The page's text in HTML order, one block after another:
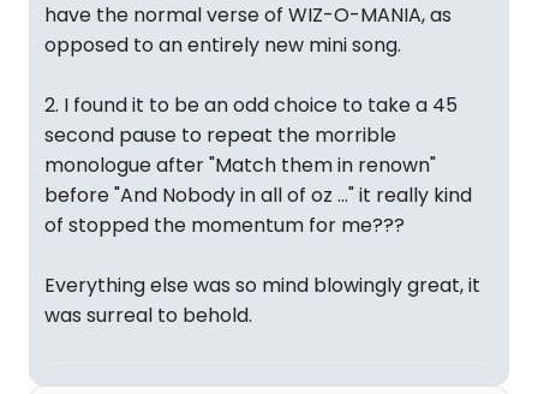
have the normal verse of WIZ-O-MANIA, as
opposed to an entirely new mini song.
2. I found it to be an odd choice to take a 45
second pause to repeat the morrible
monologue after "Match them in renown"
before "And Nobody in all of oz ..." it really kind
of stopped the momentum for me???
Everything else was so mind blowingly great, it
was surreal to behold.